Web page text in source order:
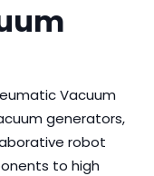
Vacuum
generators,
robot
to high